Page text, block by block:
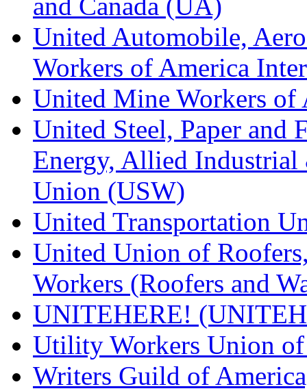
United Automobile,
Workers of America
United Mine Workers
United Steel, Paper and
Energy, Allied
Union (USW)
United Transportation
United Union of
Workers (Roofers and
UNITEHERE!
Utility Workers Union
Writers Guild of